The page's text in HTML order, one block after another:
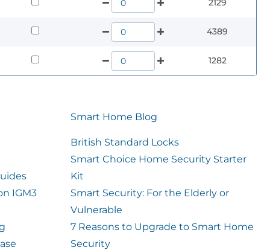
2129
4389
1282
IGM3
Smart Home Blog
British Standard Locks
Smart Choice Home Security Starter
Kit
Smart Security: For the Elderly or
Vulnerable
7 Reasons to Upgrade to Smart Home
Security